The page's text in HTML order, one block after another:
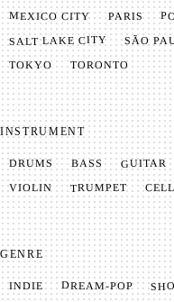
MEXICO CITY PARIS
SALT LAKE CITY SÃO
TOKYO TORONTO
INSTRUMENT
DRUMS BASS GUITAR
VIOLIN TRUMPET
GENRE
INDIE DREAM-POP